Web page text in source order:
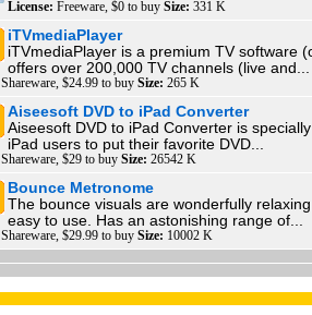
License: Freeware, $0 to buy Size: 331 K
iTVmediaPlayer
iTVmediaPlayer is a premium TV software
offers over 200,000 TV channels (live and...
Shareware, $24.99 to buy Size: 265 K
Aiseesoft DVD to iPad Converter
Aiseesoft DVD to iPad Converter is
iPad users to put their favorite DVD...
Shareware, $29 to buy Size: 26542 K
Bounce Metronome
The bounce visuals are wonderfully
easy to use. Has an astonishing range of...
Shareware, $29.99 to buy Size: 10002 K